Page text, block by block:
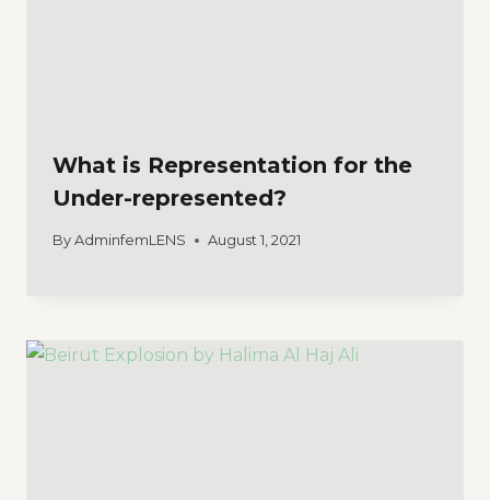
What is Representation for the
Under-represented?
By AdminfemLENS August 1, 2021